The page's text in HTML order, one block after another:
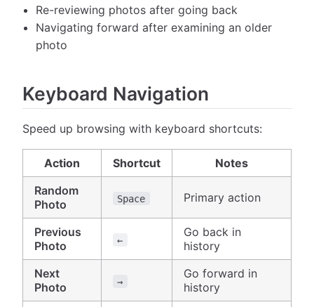
Re-reviewing photos after going back
Navigating forward after examining an older
photo
Keyboard Navigation
Speed up browsing with keyboard shortcuts:
Action Shortcut
Notes
Random
Photo
Space Primary action
Previous
Photo
←
Go back in
history
Next
Photo
→
Go forward in
history